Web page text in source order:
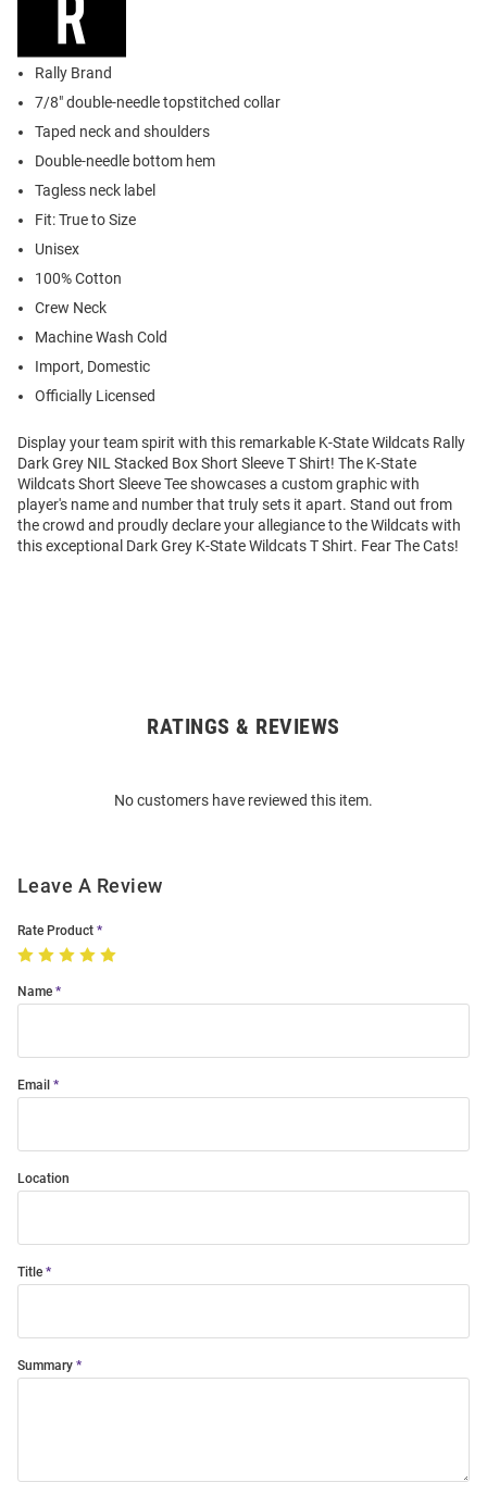
Rally Brand
7/8" double-needle topstitched collar
Taped neck and shoulders
Double-needle bottom hem
Tagless neck label
Fit: True to Size
Unisex
100% Cotton
Crew Neck
Machine Wash Cold
Import, Domestic
Officially Licensed
Display your team spirit with this remarkable K-State Wildcats Rally
Dark Grey NIL Stacked Box Short Sleeve T Shirt! The K-State
Wildcats Short Sleeve Tee showcases a custom graphic with
player's name and number that truly sets it apart. Stand out from
the crowd and proudly declare your allegiance to the Wildcats with
this exceptional Dark Grey K-State Wildcats T Shirt. Fear The Cats!
RATINGS & REVIEWS
No customers have reviewed this item.
Leave A Review
Rate Product
Name
Email
Location
Title
Summary